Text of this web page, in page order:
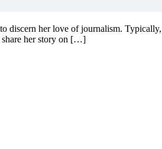
her love of journalism.
share her story on […]